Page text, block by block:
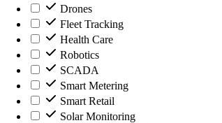
Drones
Fleet Tracking
Health Care
Robotics
SCADA
Smart Metering
Smart Retail
Solar Monitoring